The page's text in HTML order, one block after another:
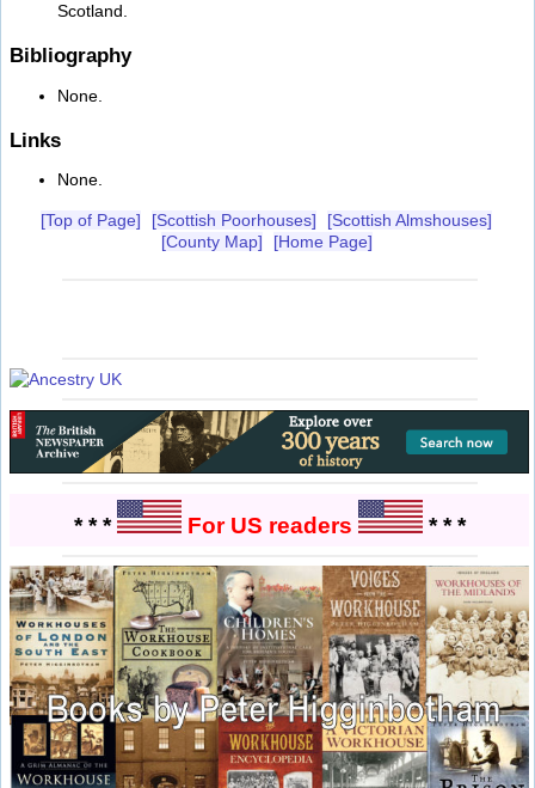
Scotland.
Bibliography
None.
Links
None.
[Top of Page] [Scottish Poorhouses]
[Scottish Almshouses]
[County Map]
[Home Page]
* * * For US readers * * *